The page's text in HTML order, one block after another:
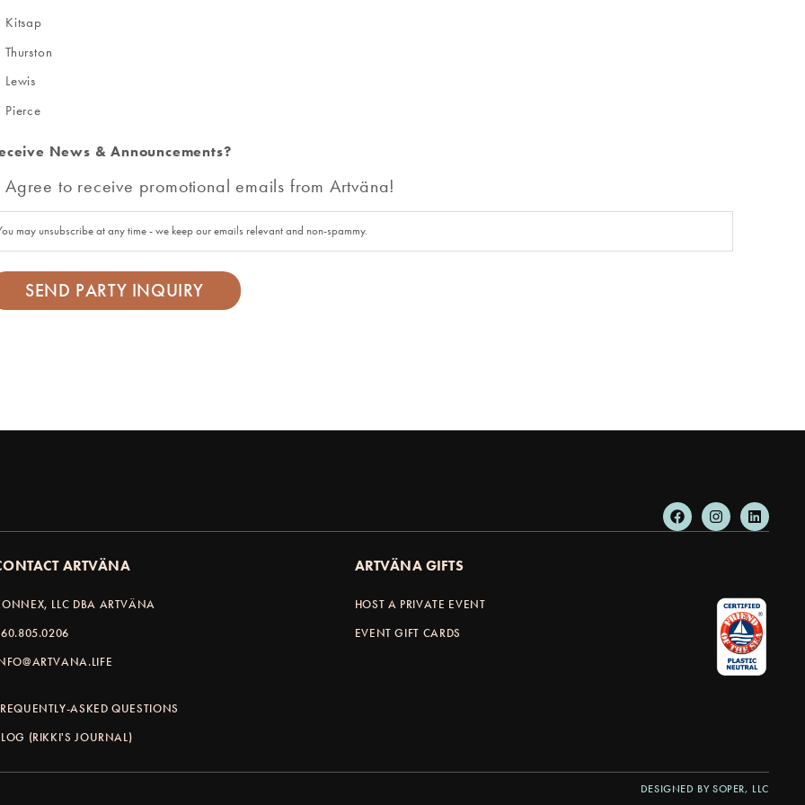
Kitsap
Thurston
Lewis
Pierce
News & Announcements?
Agree to receive promotional emails from Artväna!
may unsubscribe at any time - we keep our emails relevant and non-spammy.
ARTVÄNA
LLC DBA ARTVÄNA
ASKED QUESTIONS
(RIKKI'S JOURNAL)
ARTVÄNA GIFTS
HOST A PRIVATE EVENT
EVENT GIFT CARDS
DESIGNED BY SOPER, LLC